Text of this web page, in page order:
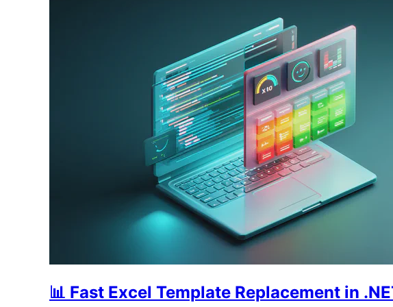
📊 Fast Excel Template Replacement in